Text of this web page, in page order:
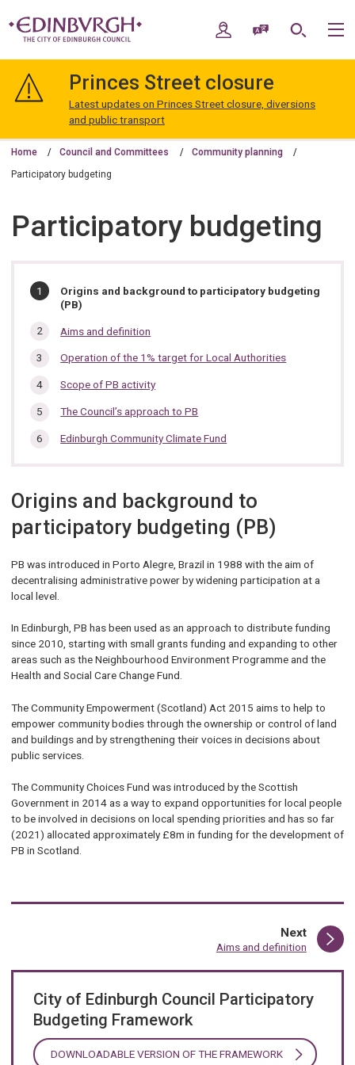
navigation
Edinburgh
My AccountSpeak / Translate
Search
Princes Street closure
Latest updates on Princes Street closure, diversions
and public transport
Home Council and Committees Community planning
Participatory budgeting
Participatory budgeting
In
section…
You
are
Origins and background to participatory budgeting
(PB)
Aims and definition
Operation of the 1% target for Local Authorities
Scope of PB activity
The Council’s approach to PB
Edinburgh Community Climate Fund
Origins and background to
participatory budgeting (PB)
PB was introduced in Porto Alegre, Brazil in 1988 with the aim of
decentralising administrative power by widening participation at a
local level.
In Edinburgh, PB has been used as an approach to distribute funding
since 2010, starting with small grants funding and expanding to other
areas such as the Neighbourhood Environment Programme and the
Health and Social Care Change Fund.
The Community Empowerment (Scotland) Act 2015 aims to help to
empower community bodies through the ownership or control of land
and buildings and by strengthening their voices in decisions about
public services.
The Community Choices Fund was introduced by the Scottish
Government in 2014 as a way to expand opportunities for local people
to be involved in decisions on local spending priorities and has so far
(2021) allocated approximately £8m in funding for the development of
PB in Scotland.
Nextpage
:Aims and definition
City of Edinburgh Council Participatory
Budgeting Framework
DOWNLOADABLE VERSION OF THE FRAMEWORK